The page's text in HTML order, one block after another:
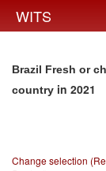
WITS
Brazil Fresh or
country in 2021
Change selection